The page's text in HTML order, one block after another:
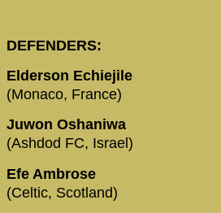
DEFENDERS:
Elderson Echiejile
(Monaco, France)
Juwon Oshaniwa
(Ashdod FC, Israel)
Efe Ambrose
(Celtic, Scotland)